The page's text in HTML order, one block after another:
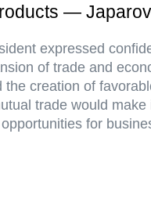
— Japarov
expressed
of trade and
the creation of
trade would make
for